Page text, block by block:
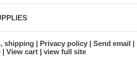
shipping Privacy policy
Send email
View cart view full site